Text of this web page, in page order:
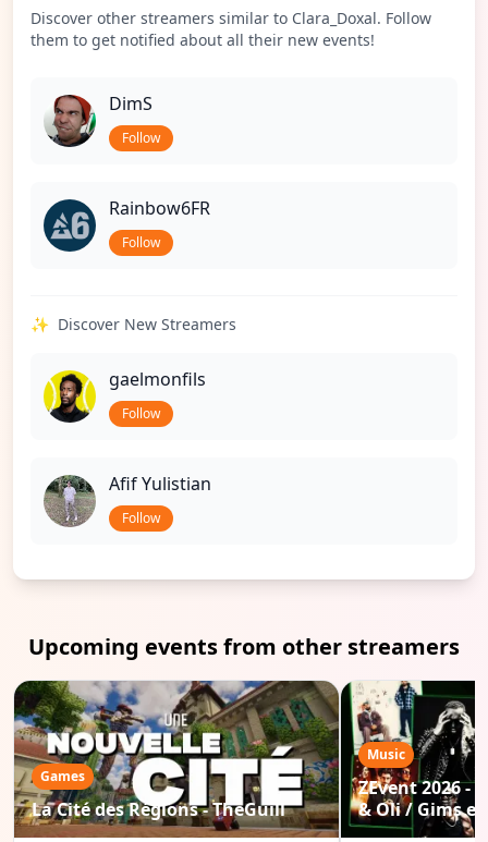
Discover other streamers similar to Clara_Doxal. Follow
them to get notified about all their new events!
DimS
Follow
Rainbow6FR
Follow
✨ Discover New Streamers
gaelmonfils
Follow
Afif Yulistian
Follow
Upcoming events from other streamers
Games
La Cité des Régions - TheGuill
Music
ZEvent 2026 -
& Oli / Gims